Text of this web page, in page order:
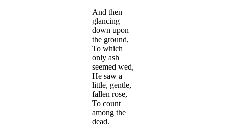
And then
glancing
down upon
the ground,
To which
only ash
seemed wed,
He saw a
little, gentle,
fallen rose,
To count
among the
dead.